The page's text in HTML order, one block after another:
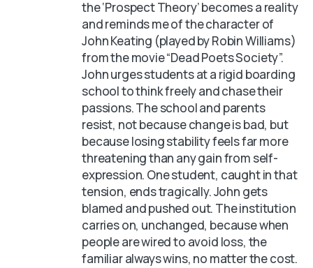
the ‘Prospect Theory’ becomes a reality
and reminds me of the character of
John Keating (played by Robin Williams)
from the movie “Dead Poets Society”.
John urges students at a rigid boarding
school to think freely and chase their
passions. The school and parents
resist, not because change is bad, but
because losing stability feels far more
threatening than any gain from self-
expression. One student, caught in that
tension, ends tragically. John gets
blamed and pushed out. The institution
carries on, unchanged, because when
people are wired to avoid loss, the
familiar always wins, no matter the cost.